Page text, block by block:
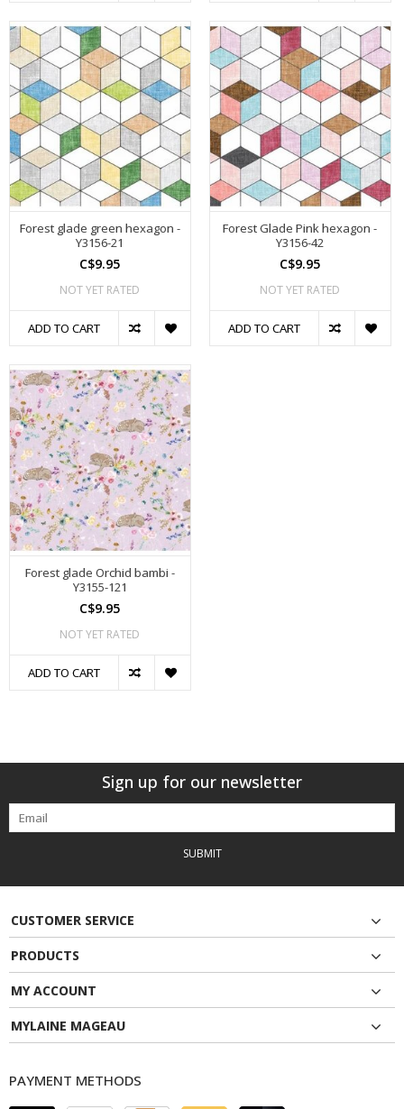
Forest glade green hexagon -
Y3156-21
C$9.95
NOT YET RATED
ADD TO CART
Forest Glade Pink hexagon -
Y3156-42
C$9.95
NOT YET RATED
ADD TO CART
Forest glade Orchid bambi -
Y3155-121
C$9.95
NOT YET RATED
ADD TO CART
Sign up for our newsletter
SUBMIT
CUSTOMER SERVICE
PRODUCTS
MY ACCOUNT
MYLAINE MAGEAU
PAYMENT METHODS